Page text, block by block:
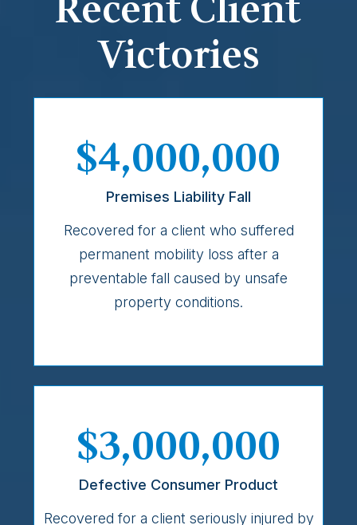
Victories
$4,000,000
Premises Liability Fall
Recovered for a client who suffered
permanent mobility loss after a
preventable fall caused by unsafe
property conditions.
$3,000,000
Defective Consumer Product
Recovered for a client seriously injured by